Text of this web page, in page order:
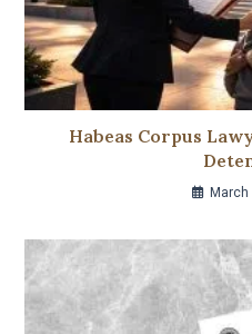
Habeas Corpus
March